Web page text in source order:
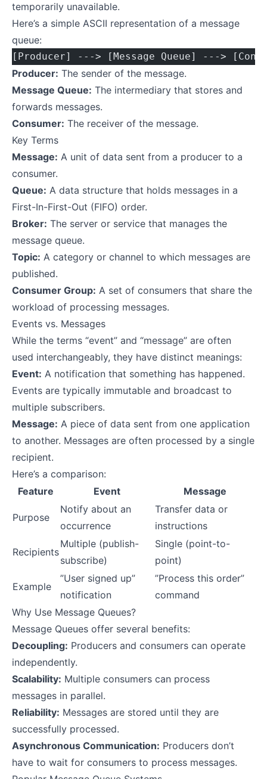
temporarily unavailable.
Here’s a simple ASCII representation of a message
queue:
[Producer] ---> [Message Queue] --->
Producer: The sender of the message.
Message Queue: The intermediary that stores and
forwards messages.
Consumer: The receiver of the message.
Key Terms
Message: A unit of data sent from a producer to a
consumer.
Queue: A data structure that holds messages in a
First-In-First-Out (FIFO) order.
Broker: The server or service that manages the
message queue.
Topic: A category or channel to which messages are
published.
Consumer Group: A set of consumers that share the
workload of processing messages.
Events vs. Messages
While the terms “event” and “message” are often
used interchangeably, they have distinct meanings:
Event: A notification that something has happened.
Events are typically immutable and broadcast to
multiple subscribers.
Message: A piece of data sent from one application
to another. Messages are often processed by a single
recipient.
Here’s a comparison:
Feature
Event Message
Purpose
Notify about an
occurrence
Transfer data or
instructions
Recipients
Multiple (publish-
subscribe)
Single (point-to-
point)
Example
”User signed up”
notification
”Process this order”
command
Why Use Message Queues?
Message Queues offer several benefits:
Decoupling: Producers and consumers can operate
independently.
Scalability: Multiple consumers can process
messages in parallel.
Reliability: Messages are stored until they are
successfully processed.
Asynchronous Communication: Producers don’t
have to wait for consumers to process messages.